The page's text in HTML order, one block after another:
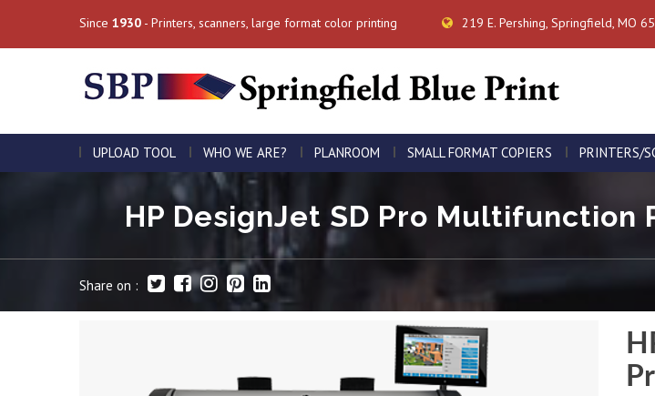
Since 1930 - Printers, scanners, large format color printing 219 E. Pershing, Springfield, MO
UPLOAD TOOL WHO WE ARE? PLANROOM SMALL FORMAT COPIERS PRINTERS/
HP DesignJet SD Pro
Share on :